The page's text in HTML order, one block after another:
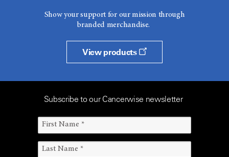
Show your support for our mission through
branded merchandise.
View products
Subscribe to our Cancerwise newsletter